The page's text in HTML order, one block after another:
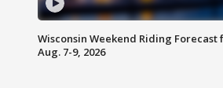
Wisconsin Weekend Riding Forecast
Aug. 7-9, 2026